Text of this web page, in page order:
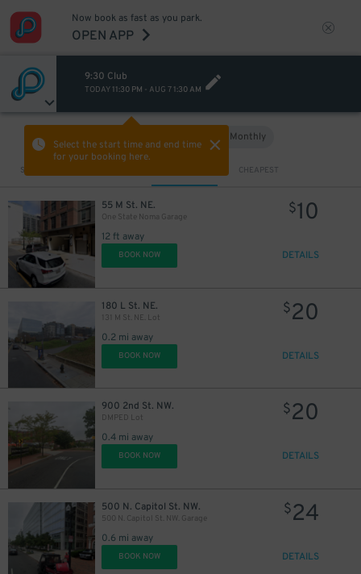
Now book as fast as you park.
OPEN APP
9:30 Club
TODAY 11:30 PM - AUG 7 1:30 AM
Select the start time and end time
for your booking here.
Monthly
Sort by CHEAPEST
55 M St. NE.
One State Noma Garage
12 ft away
$10
BOOK NOW DETAILS
180 L St. NE.
131 M St. NE. Lot
0.2 mi away
$20
BOOK NOW DETAILS
900 2nd St. NW.
DMPED Lot
0.4 mi away
$20
BOOK NOW DETAILS
500 N. Capitol St. NW.
500 N. Capitol St. NW. Garage
0.6 mi away
$24
BOOK NOW DETAILS